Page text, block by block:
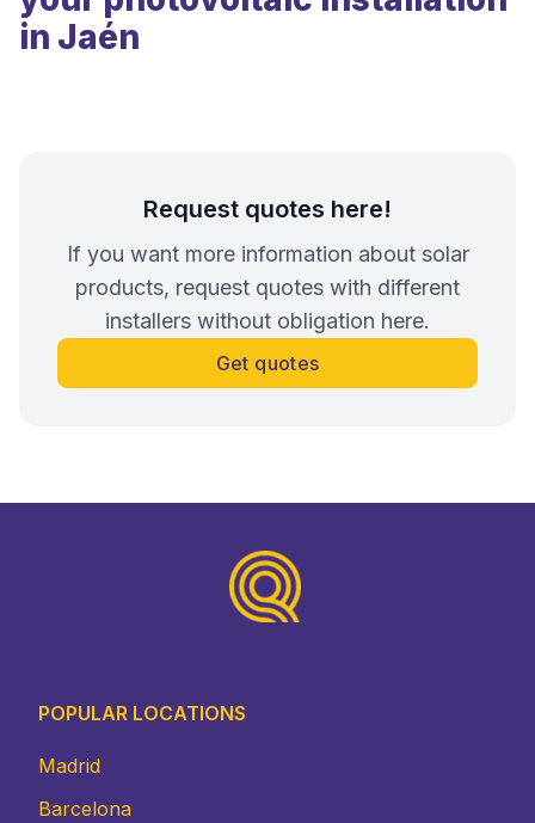
in Jaén
Request quotes here!
If you want more information about solar
products, request quotes with different
installers without obligation here.
Get quotes
POPULAR LOCATIONS
Madrid
Barcelona